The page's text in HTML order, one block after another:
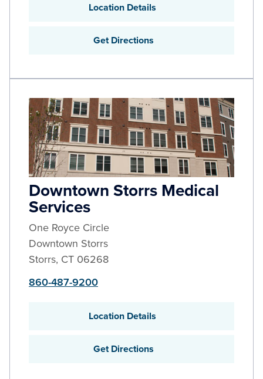
Location Details
Get Directions
Downtown Storrs Medical
Services
One Royce Circle
Downtown Storrs
Storrs, CT 06268
860-487-9200
Location Details
Get Directions